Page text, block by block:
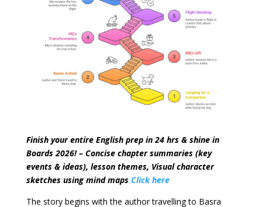
Finish your entire English prep in 24 hrs & shine in
Boards 2026! – Concise chapter summaries (key
events & ideas), lesson themes, Visual character
sketches using mind maps Click here
The story begins with the author travelling to Basra